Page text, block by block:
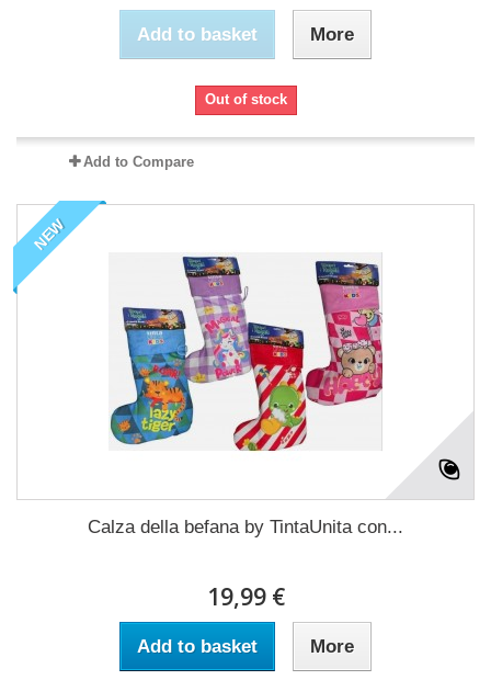
Add to basket More
Out of stock
Add to Compare
NEW
Calza della befana by TintaUnita con...
19,99 €
Add to basket More